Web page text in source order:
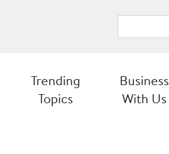
Trending
Topics
Business
With Us